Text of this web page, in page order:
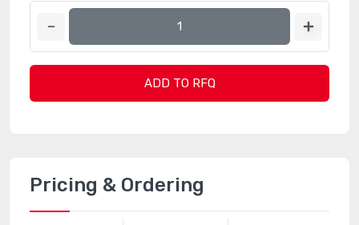
ADD TO RFQ
Pricing & Ordering